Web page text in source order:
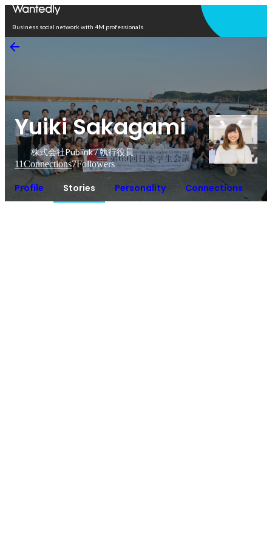
Business social network with 4M professionals
Yuiki Sakagami
株式会社Publink / 執行役員
11Connections7Followers
Profile Stories Personality Connections